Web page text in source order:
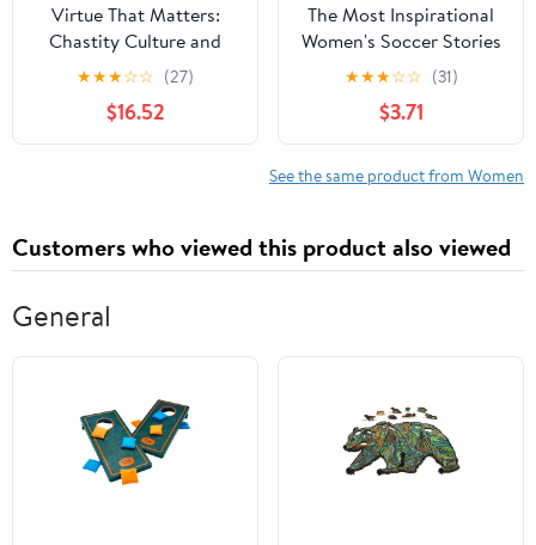
Virtue That Matters:
Chastity Culture and
Social Power in Chosŏn
Korea (1392–1910)
(Harvard East Asian
Monographs Book 477)
★★★☆☆ (27)
$16.52
The Most Inspirational
Women's Soccer Stories
Of All Time
★★★☆☆ (31)
$3.71
See the same product from Women
Customers who viewed this product also viewed
General